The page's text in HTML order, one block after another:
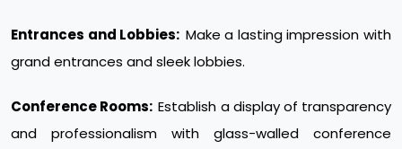
Entrances and Lobbies: Make a lasting impression with
grand entrances and sleek lobbies.
Conference Rooms: Establish a display of transparency
and professionalism with glass-walled conference